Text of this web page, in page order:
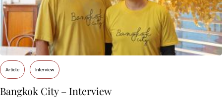
Article Interview
Bangkok City – Interview